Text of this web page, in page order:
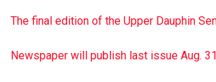
The final edition of the Upper Dauphin
Newspaper will publish last issue Aug. 31